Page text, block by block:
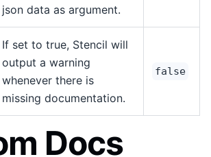
json data as argument.
If set to true, Stencil will
output a warning
whenever there is
missing documentation.
false
Docs